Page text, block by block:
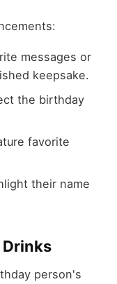
messages or
keepsake.
the birthday
favorite
their name
Drinks
person's